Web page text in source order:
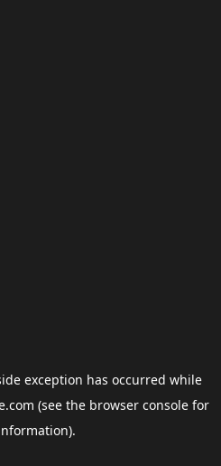
exception has occurred while
(see the browser consolefor